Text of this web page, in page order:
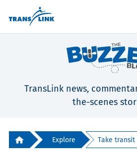
TransLink news,
the-scenes
Explore Take